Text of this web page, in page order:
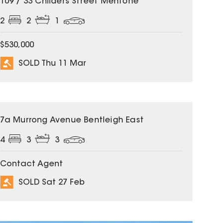
2 2
$530,000
SOLD Thu 11 Mar
SOLD
7a Murrong Avenue Bentleigh East
4 3 3
Contact Agent
SOLD Sat 27 Feb